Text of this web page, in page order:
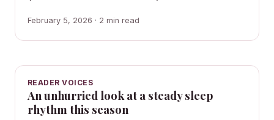
February 5, 2026 · 2 min read
READER VOICES
An unhurried look at a steady sleep
rhythm this season